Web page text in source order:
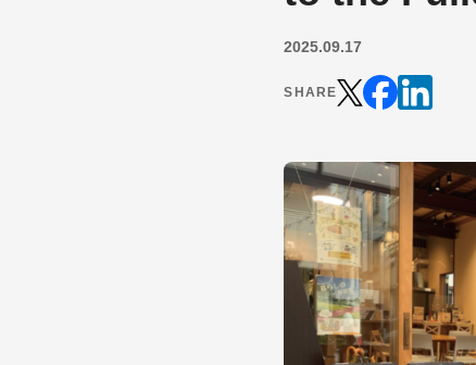
2025.09.17
SHARE